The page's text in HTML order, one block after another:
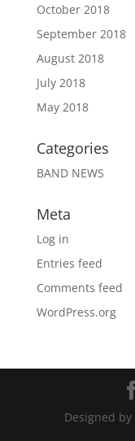
October 2018
September 2018
August 2018
July 2018
May 2018
Categories
BAND NEWS
Meta
Log in
Entries feed
Comments feed
WordPress.org
Designed by